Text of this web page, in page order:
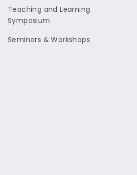
Teaching and Learning
Symposium
Seminars & Workshops